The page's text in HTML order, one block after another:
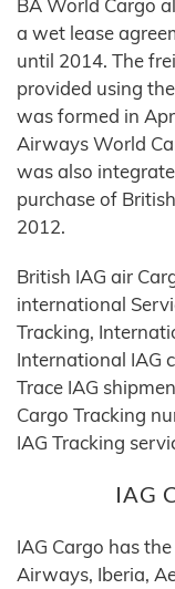
BA World Cargo
a wet lease
until 2014. The
provided using
was formed in
Airways World
was also
purchase of
2012.
British IAG air
international
Tracking,
International IAG
Trace IAG
Cargo Tracking
IAG Tracking
IAG
IAG Cargo has
Airways, Iberia,